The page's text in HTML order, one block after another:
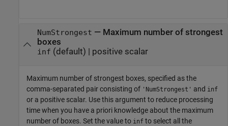
NumStrongest — Maximum number of strongest
boxes
inf (default) | positive scalar
Maximum number of strongest boxes, specified as the
comma-separated pair consisting of 'NumStrongest' and inf
or a positive scalar. Use this argument to reduce processing
time when you have a priori knowledge about the maximum
number of boxes. Set the value to inf to select all the